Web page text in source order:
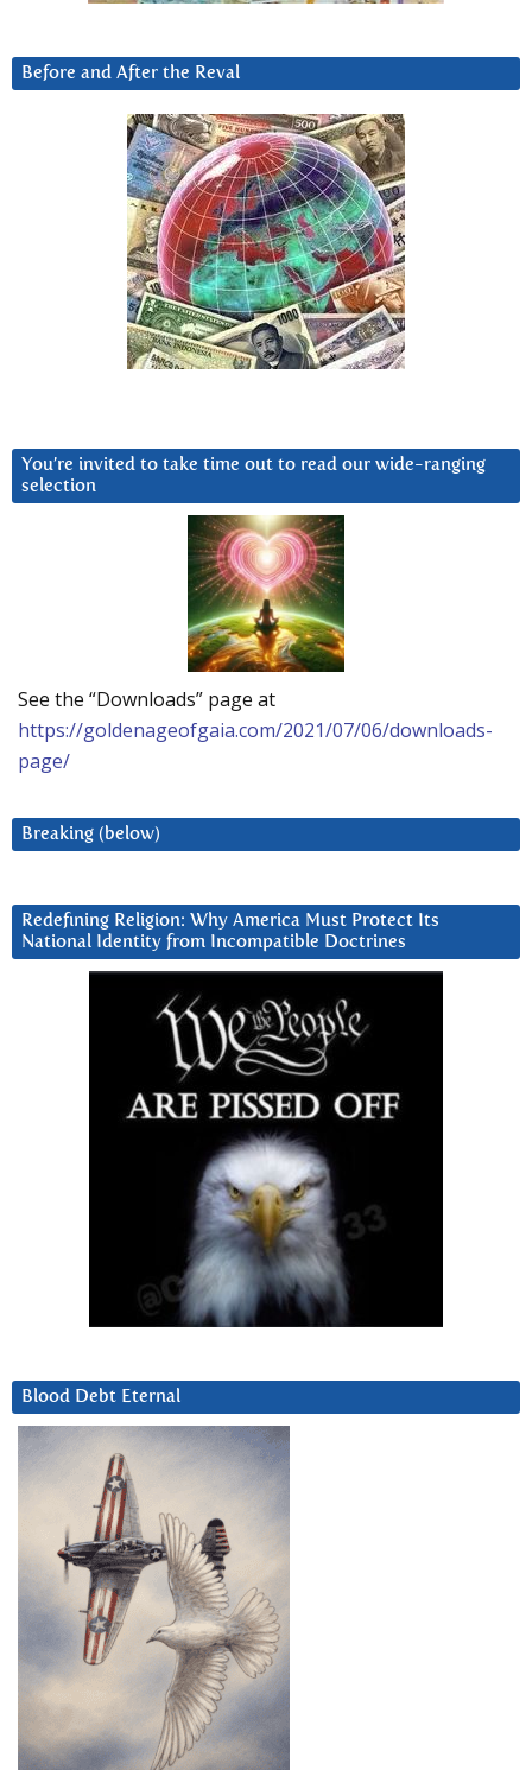
Before and After the Reval
You’re invited to take time out to read our wide-ranging
selection
See the “Downloads” page at
https://goldenageofgaia.com/2021/07/06/downloads-
page/
Breaking (below)
Redefining Religion: Why America Must Protect Its
National Identity from Incompatible Doctrines
Blood Debt Eternal